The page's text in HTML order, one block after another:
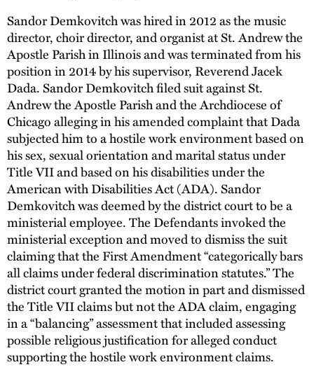
Sandor Demkovitch was hired in 2012 as the music
director, choir director, and organist at St. Andrew the
Apostle Parish in Illinois and was terminated from his
position in 2014 by his supervisor, Reverend Jacek
Dada. Sandor Demkovitch filed suit against St.
Andrew the Apostle Parish and the Archdiocese of
Chicago alleging in his amended complaint that Dada
subjected him to a hostile work environment based on
his sex, sexual orientation and marital status under
Title VII and based on his disabilities under the
American with Disabilities Act (ADA). Sandor
Demkovitch was deemed by the district court to be a
ministerial employee. The Defendants invoked the
ministerial exception and moved to dismiss the suit
claiming that the First Amendment “categorically bars
all claims under federal discrimination statutes.” The
district court granted the motion in part and dismissed
the Title VII claims but not the ADA claim, engaging
in a “balancing” assessment that included assessing
possible religious justification for alleged conduct
supporting the hostile work environment claims.